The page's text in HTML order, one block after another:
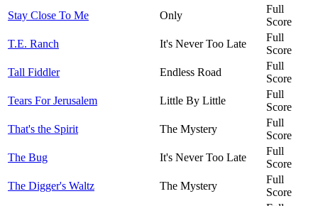
Stay Close To Me
Only
Full
Score
T.E. Ranch
It's Never Too Late
Full
Score
Tall Fiddler
Endless Road
Full
Score
Tears For Jerusalem
Little By Little
Full
Score
That's the Spirit
The Mystery
Full
Score
The Bug
It's Never Too Late
Full
Score
The Digger's Waltz
The Mystery
Full
Score